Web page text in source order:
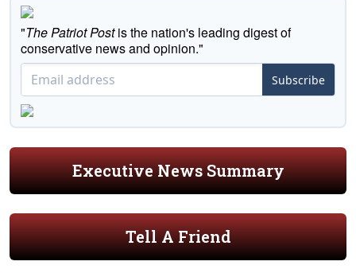
"The Patriot Postis the nation's leading digest of
conservative news and opinion."
Subscribe
Executive News Summary
Tell A Friend